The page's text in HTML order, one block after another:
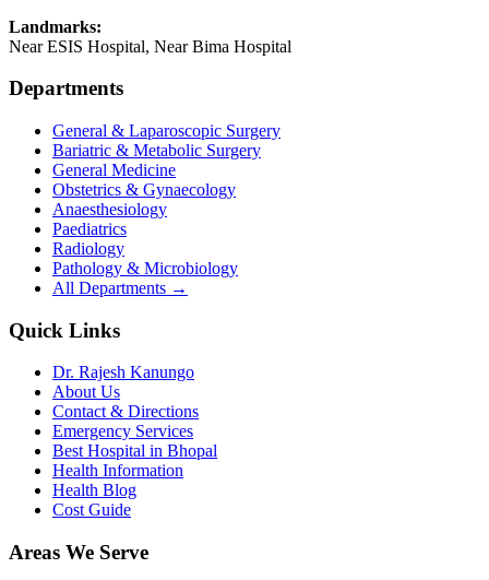
Landmarks:
Near ESIS Hospital, Near Bima Hospital
Departments
General & Laparoscopic Surgery
Bariatric & Metabolic Surgery
General Medicine
Obstetrics & Gynaecology
Anaesthesiology
Paediatrics
Radiology
Pathology & Microbiology
All Departments →
Quick Links
Dr. Rajesh Kanungo
About Us
Contact & Directions
Emergency Services
Best Hospital in Bhopal
Health Information
Health Blog
Cost Guide
Areas We Serve